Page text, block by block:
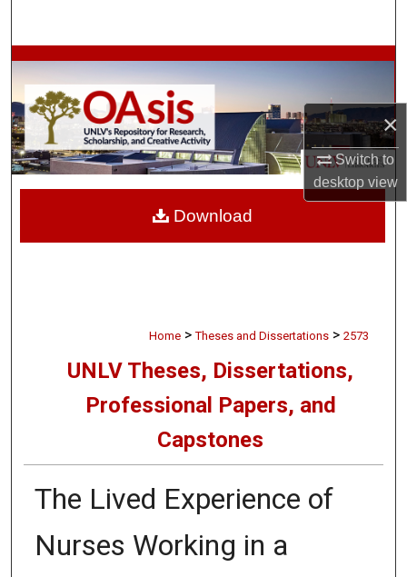
×
Switch to
desktopview
Browse Collections
My Account
About
Digital Commons Network™
Home > Theses and Dissertations > 2573
UNLV Theses, Dissertations,
Professional Papers, and
Capstones
The Lived Experience of
Nurses Working in a
Download